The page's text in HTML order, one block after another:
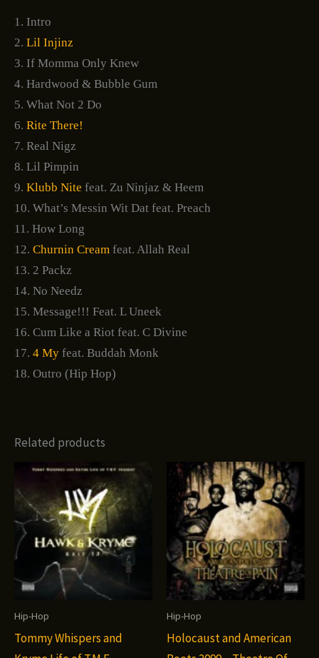
1. Intro
2. Lil Injinz
3. If Momma Only Knew
4. Hardwood & Bubble Gum
5. What Not 2 Do
6. Rite There!
7. Real Nigz
8. Lil Pimpin
9. Klubb Nite feat. Zu Ninjaz & Heem
10. What’s Messin Wit Dat feat. Preach
11. How Long
12. Churnin Cream feat. Allah Real
13. 2 Packz
14. No Needz
15. Message!!! Feat. L Uneek
16. Cum Like a Riot feat. C Divine
17. 4 My feat. Buddah Monk
18. Outro (Hip Hop)
Related products
Hip-Hop
Tommy Whispers and
Hip-Hop
Holocaust and American